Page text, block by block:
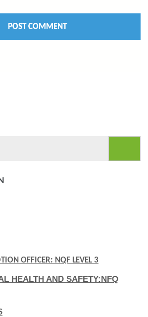
OFFICER: NQF LEVEL 3
HEALTH AND SAFETY:NFQ